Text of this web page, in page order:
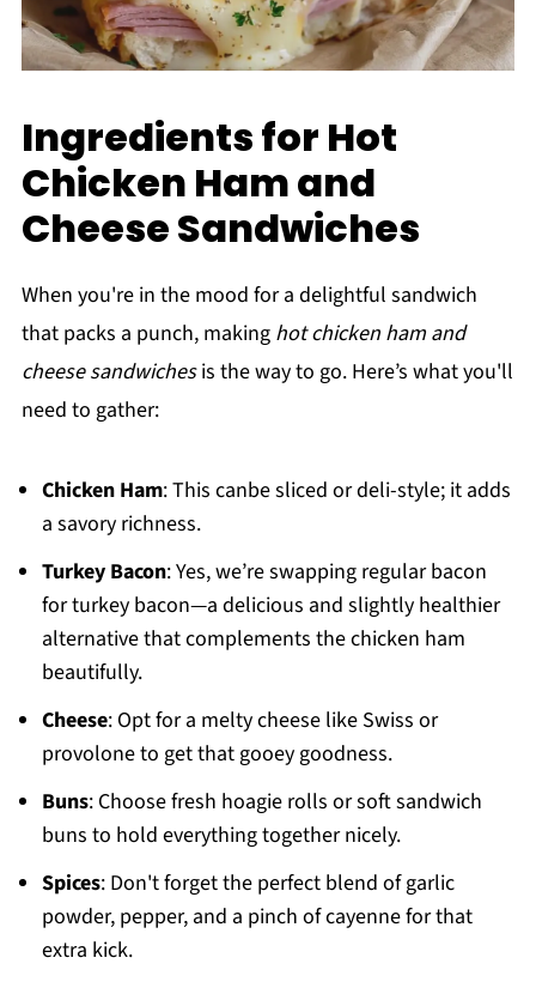
Ingredients for Hot
Chicken Ham and
Cheese Sandwiches
When you're in the mood for a delightful sandwich
that packs a punch, making hot chicken ham and
cheese sandwichesis the way to go. Here’s what you'll
need to gather:
Chicken Ham: This canbe sliced or deli-style; it adds
a savory richness.
Turkey Bacon: Yes, we’re swapping regular bacon
for turkey bacon—a delicious and slightly healthier
alternative that complements the chicken ham
beautifully.
Cheese: Opt for a melty cheese like Swiss or
provolone to get that gooey goodness.
Buns: Choose fresh hoagie rolls or soft sandwich
buns to hold everything together nicely.
Spices: Don't forget the perfect blend of garlic
powder, pepper, and a pinch of cayenne for that
extra kick.